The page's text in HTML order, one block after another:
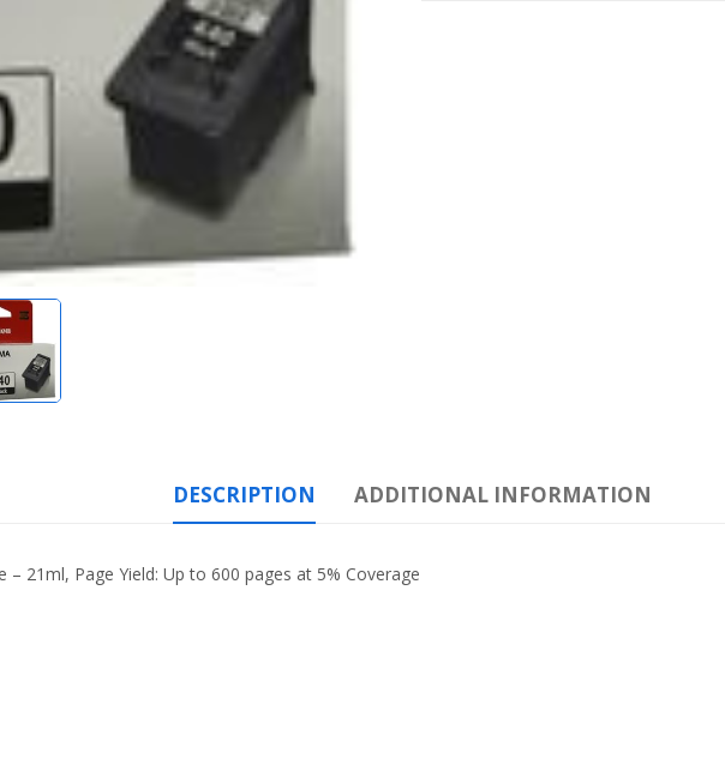
DESCRIPTION ADDITIONAL INFORMATION
– 21ml, Page Yield: Up to 600 pages at 5% Coverage